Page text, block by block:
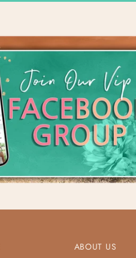
ABOUT US